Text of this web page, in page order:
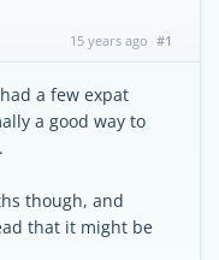
15 years ago #1
a few expat
a good way to
though, and
that it might be